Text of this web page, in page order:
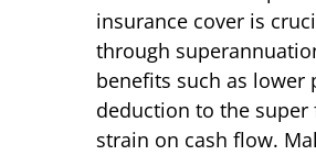
insurance cover is
through
benefits such as lower
deduction to the super
strain on cash flow.